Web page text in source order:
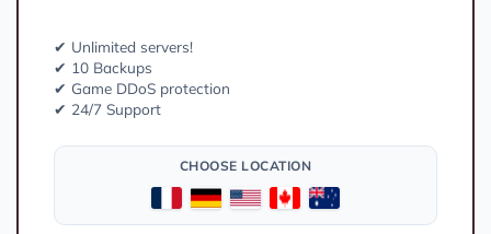
✔ Unlimited servers!
✔ 10 Backups
✔ Game DDoS protection
✔ 24/7 Support
CHOOSE LOCATION